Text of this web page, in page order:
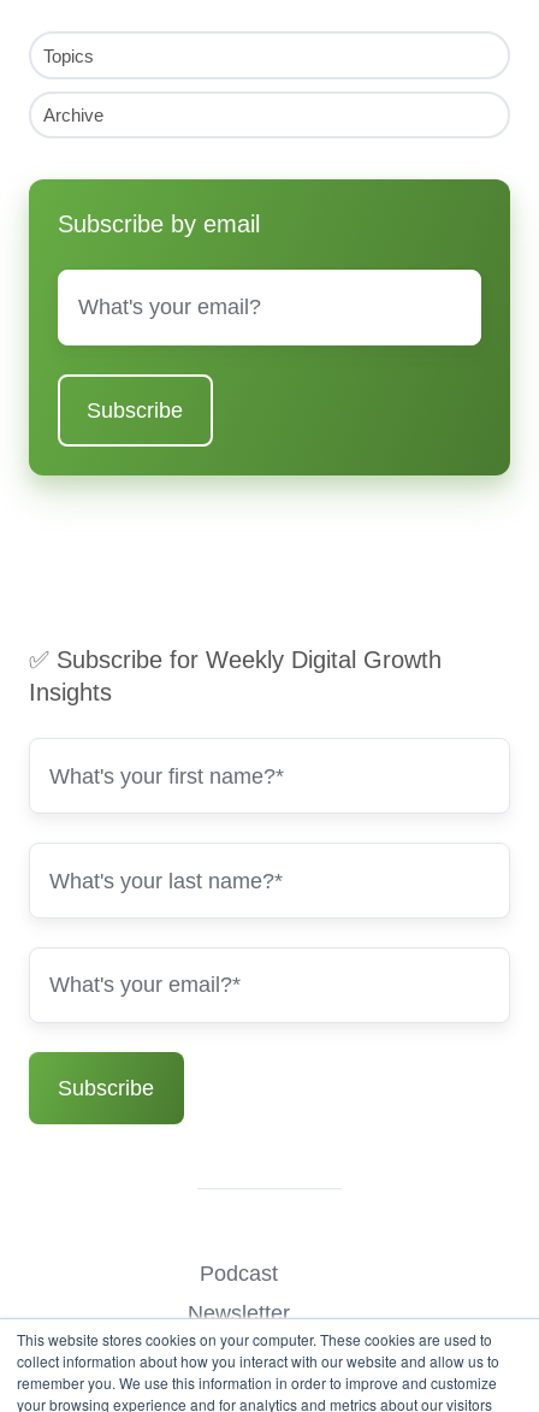
This website stores cookies on your computer. These cookies are used to
collect information about how you interact with our website and allow us to
remember you. We use this information in order to improve and customize
your browsing experience and for analytics and metrics about our visitors
Topics
Archive
Subscribe by email
Email
✅ Subscribe for Weekly Digital Growth
Insights
Podcast
Newsletter
Benchmark Your Website
Contact